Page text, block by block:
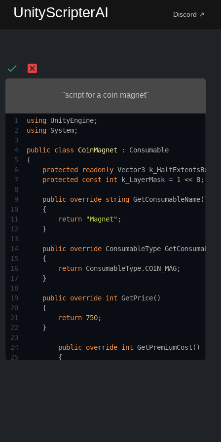
UnityScripterAI Discord ↗
"script for a coin magnet"
1 using UnityEngine;
2
using System;
3
4
public class CoinMagnet : Consumable
5
{
6
protected readonly Vector3 k_HalfExtentsBox
7
protected const int k_LayerMask = 1 << 8;
8
9
public override string GetConsumableName()
10
    {
11
return "Magnet" ;
12
    }
13
14
public override ConsumableType
15
    {
16
return ConsumableType. COIN_MAG;
17
    }
18
19
public override int GetPrice()
20
    {
21
return 750;
22
    }
23
24
public override int GetPremiumCost ()
25
        {